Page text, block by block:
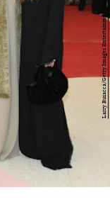
Larry Busacca/Getty Images Entertainment/Getty Images